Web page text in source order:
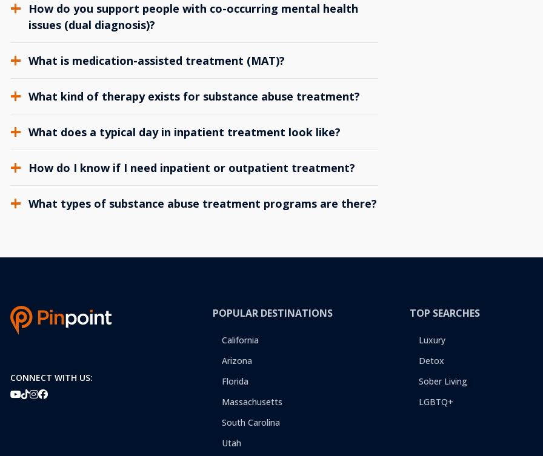
How do you support people with co-occurring mental health
issues (dual diagnosis)?
What is medication-assisted treatment (MAT)?
What kind of therapy exists for substance abuse treatment?
What does a typical day in inpatient treatment look like?
How do I know if I need inpatient or outpatient treatment?
What types of substance abuse treatment programs are there?
CONNECT WITH US:
POPULAR DESTINATIONS
California
Arizona
Florida
Massachusetts
South Carolina
Utah
TOP SEARCHES
Luxury
Detox
Sober Living
LGBTQ+